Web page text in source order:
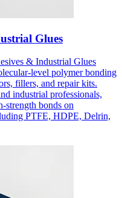
Glues
& Industrial Glues
level polymer bonding
fillers, and repair kits.
industrial professionals,
strength bonds on
PTFE, HDPE, Delrin,